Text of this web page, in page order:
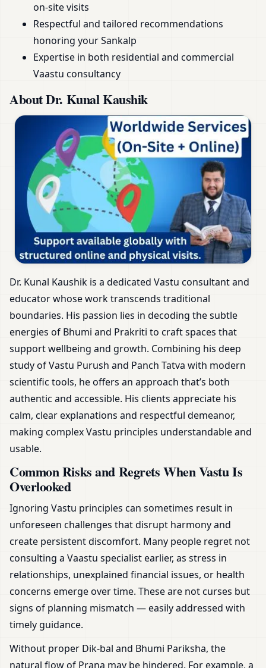
on-site visits
Respectful and tailored recommendations
honoring your Sankalp
Expertise in both residential and commercial
Vaastu consultancy
About Dr. Kunal Kaushik
Dr. Kunal Kaushik is a dedicated Vastu consultant and
educator whose work transcends traditional
boundaries. His passion lies in decoding the subtle
energies of Bhumi and Prakriti to craft spaces that
support wellbeing and growth. Combining his deep
study of Vastu Purush and Panch Tatva with modern
scientific tools, he offers an approach that’s both
authentic and accessible. His clients appreciate his
calm, clear explanations and respectful demeanor,
making complex Vastu principles understandable and
usable.
Common Risks and Regrets When Vastu Is
Overlooked
Ignoring Vastu principles can sometimes result in
unforeseen challenges that disrupt harmony and
create persistent discomfort. Many people regret not
consulting a Vaastu specialist earlier, as stress in
relationships, unexplained financial issues, or health
concerns emerge over time. These are not curses but
signs of planning mismatch — easily addressed with
timely guidance.
Without proper Dik-bal and Bhumi Pariksha, the
natural flow of Prana may be hindered. For example, a